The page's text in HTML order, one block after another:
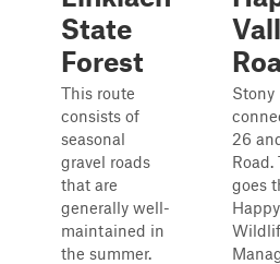
State
Forest
This route
consists of
seasonal
gravel roads
that are
generally well-
maintained in
the summer.
Stony
26
Road.
goes